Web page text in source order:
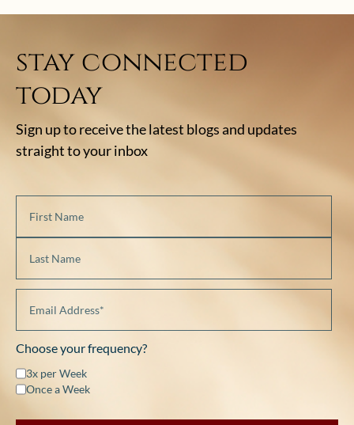
stay connected
today
Sign up to receive the latest blogs and updates
straight to your inbox
Choose your frequency?
3x per Week
Once a Week